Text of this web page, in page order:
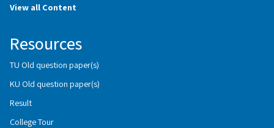
View all Content
Resources
TU Old question paper(s)
KU Old question paper(s)
Result
College Tour